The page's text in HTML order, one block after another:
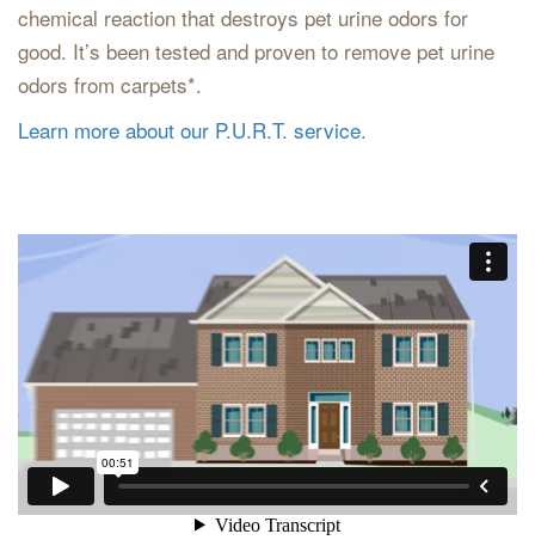
chemical reaction that destroys pet urine odors for
good. It’s been tested and proven to remove pet urine
odors from carpets*.
Learn more about our P.U.R.T. service.